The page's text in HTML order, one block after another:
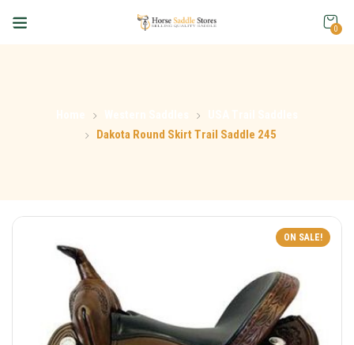
0
Dakota Round Skirt Trail Saddle 245
ON SALE!